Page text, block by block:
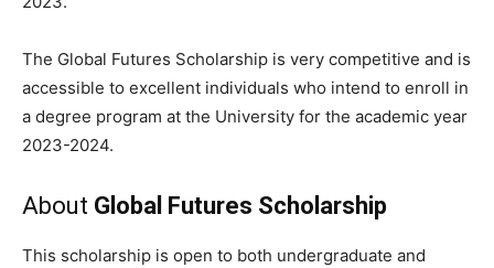
The Global Futures Scholarship is very competitive and is
accessible to excellent individuals who intend to enroll in
a degree program at the University for the academic year
2023-2024.
About Global Futures Scholarship
This scholarship is open to both undergraduate and